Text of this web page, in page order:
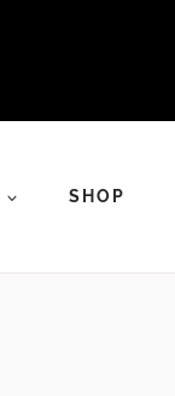
SHOP